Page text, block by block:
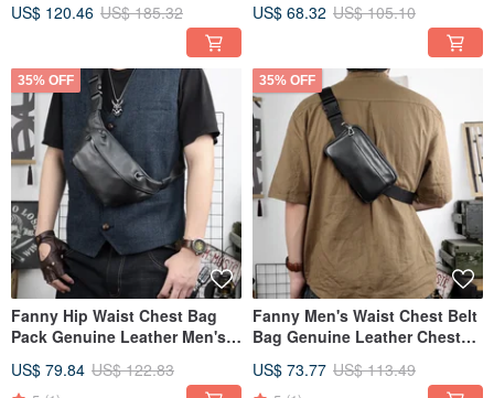
US$ 120.46 US$ 185.32 US$ 68.32 US$ 105.10
35% OFF
Fanny Hip Waist Chest Bag
Pack Genuine Leather Men's
US$ 79.84 US$ 122.83
35% OFF
Fanny Men's Waist Chest Belt
Bag Genuine Leather Chest
US$ 73.77 US$ 113.49